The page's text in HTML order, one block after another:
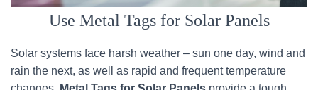
Use Metal Tags for Solar Panels
Solar systems face harsh weather – sun one day, wind and
rain the next, as well as rapid and frequent temperature